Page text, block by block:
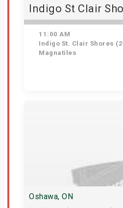
Indigo St Clair
11:00 AM
Indigo St. Clair Shores
Magnatiles
Oshawa, ON